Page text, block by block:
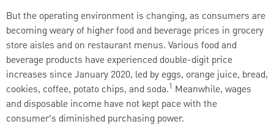
But the operating environment is changing, as consumers are
becoming weary of higher food and beverage prices in grocery
store aisles and on restaurant menus. Various food and
beverage products have experienced double-digit price
increases since January 2020, led by eggs, orange juice, bread,
cookies, coffee, potato chips, and soda.1 Meanwhile, wages
and disposable income have not kept pace with the
consumer’s diminished purchasing power.